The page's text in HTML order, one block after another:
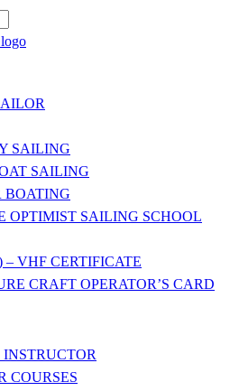
SAILING
SAILING
BOATING
OPTIMIST SAILING SCHOOL
– VHF CERTIFICATE
CRAFT OPERATOR’S CARD
COURSES